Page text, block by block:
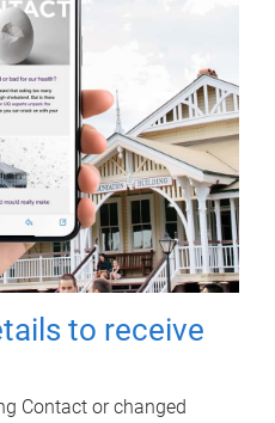
to receive
Contact or changed